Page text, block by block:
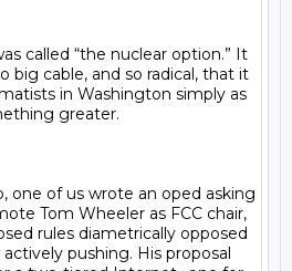
big cable, and so radical, that it
in Washington simply as
greater.
Tom Wheeler as FCC chair,
rules diametrically opposed
pushing. His proposal